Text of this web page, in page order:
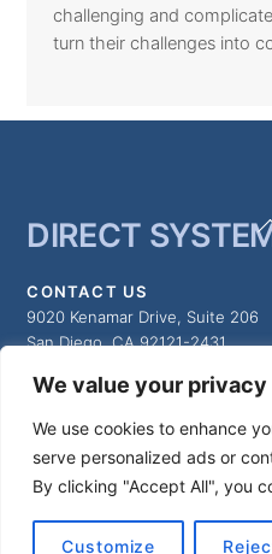
We value your privacy
We use cookies to enhance
serve personalized ads or
By clicking "Accept All", you
Customize
challenging and
turn their challenges into
DIRECT
CONTACT US
9020 Kenamar Drive, Suite 206
San Diego, CA 92121-2431
MAIN NUMBER:
(858) 547-8300